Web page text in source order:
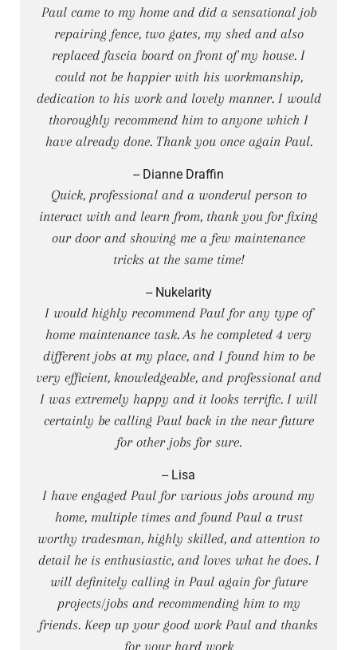
Paul came to my home and did a sensational job
repairing fence, two gates, my shed and also
replaced fascia board on front of my house. I
could not be happier with his workmanship,
dedication to his work and lovely manner. I would
thoroughly recommend him to anyone which I
have already done. Thank you once again Paul.
-- Dianne Draffin
Quick, professional and a wonderul person to
interact with and learn from, thank you for fixing
our door and showing me a few maintenance
tricks at the same time!
-- Nukelarity
I would highly recommend Paul for any type of
home maintenance task. As he completed 4 very
different jobs at my place, and I found him to be
very efficient, knowledgeable, and professional and
I was extremely happy and it looks terrific. I will
certainly be calling Paul back in the near future
for other jobs for sure.
-- Lisa
I have engaged Paul for various jobs around my
home, multiple times and found Paul a trust
worthy tradesman, highly skilled, and attention to
detail he is enthusiastic, and loves what he does. I
will definitely calling in Paul again for future
projects/jobs and recommending him to my
friends. Keep up your good work Paul and thanks
for your hard work